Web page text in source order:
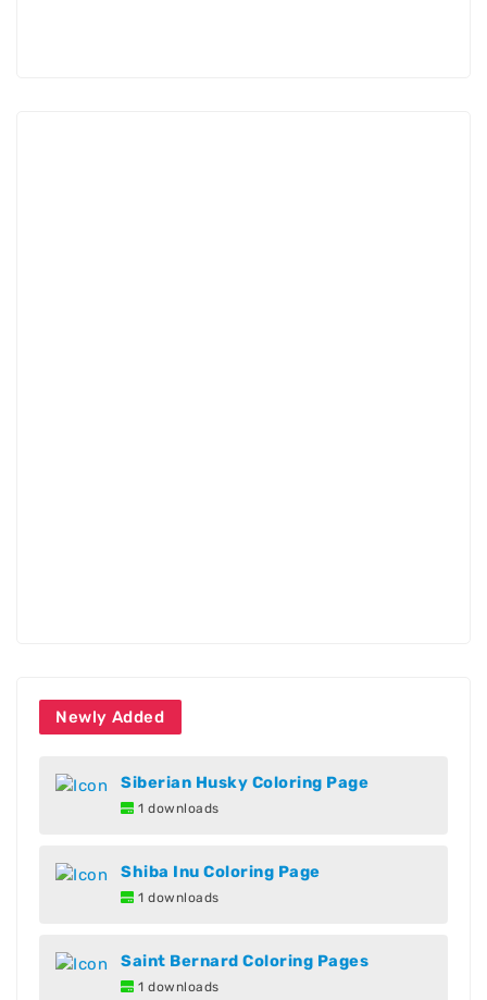
Newly Added
Siberian Husky Coloring Page
1 downloads
Shiba Inu Coloring Page
1 downloads
Saint Bernard Coloring Pages
1 downloads